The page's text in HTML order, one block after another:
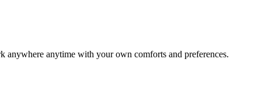
anywhere anytime with your own comforts and preferences.